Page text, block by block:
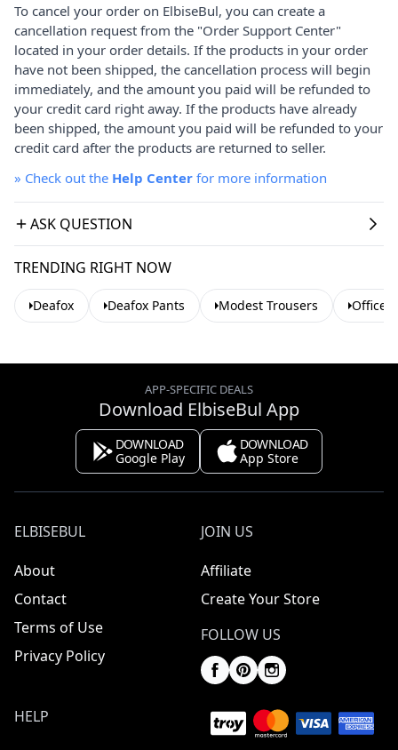
To cancel your order on ElbiseBul, you can create a
cancellation request from the "Order Support Center"
located in your order details. If the products in your order
have not been shipped, the cancellation process will begin
immediately, and the amount you paid will be refunded to
your credit card right away. If the products have already
been shipped, the amount you paid will be refunded to your
credit card after the products are returned to seller.
» Check out the Help Center for more information
ASK QUESTION
TRENDING RIGHT NOW
Deafox Deafox Pants Modest Trousers Office
APP-SPECIFIC DEALS
Download ElbiseBul App
DOWNLOAD
Google Play
DOWNLOAD
App Store
ELBISEBUL
About
Contact
Terms of Use
Privacy Policy
JOIN US
Affiliate
Create Your Store
FOLLOW US
HELP